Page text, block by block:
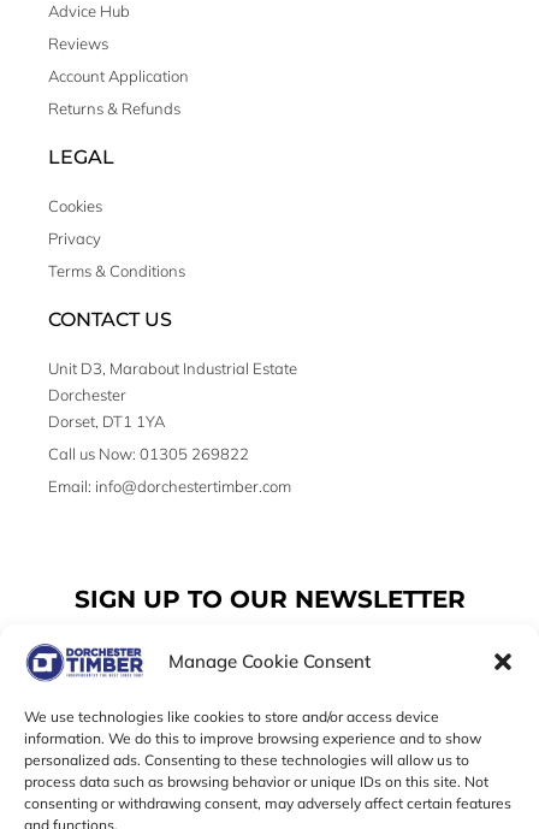
Manage Cookie Consent
We use technologies like cookies to store and/or access device
information. We do this to improve browsing experience and to show
personalized ads. Consenting to these technologies will allow us to
process data such as browsing behavior or unique IDs on this site. Not
consenting or withdrawing consent, may adversely affect certain features
and functions.
Advice Hub
Reviews
Account Application
Returns & Refunds
LEGAL
Cookies
Privacy
Terms & Conditions
CONTACT US
Unit D3, Marabout Industrial Estate
Dorchester
Dorset, DT1 1YA
Call us Now: 01305 269822
Email: info@dorchestertimber.com
SIGN UP TO OUR NEWSLETTER
Email
SUBSCRIBE